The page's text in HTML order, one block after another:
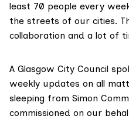
least 70 people every
the streets of our cities.
collaboration and a lot of
A Glasgow City Council
weekly updates on all
sleeping from Simon
commissioned on our